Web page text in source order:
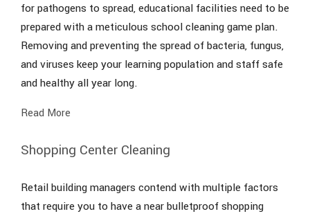
for pathogens to spread, educational facilities need to be
prepared with a meticulous school cleaning game plan.
Removing and preventing the spread of bacteria, fungus,
and viruses keep your learning population and staff safe
and healthy all year long.
Read More
Shopping Center Cleaning
Retail building managers contend with multiple factors
that require you to have a near bulletproof shopping